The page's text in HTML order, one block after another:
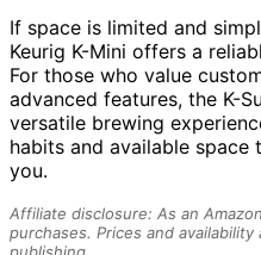
If space is limited and
Keurig K-Mini offers a
For those who value
advanced features, the K-
versatile brewing
habits and available
you.
Affiliate disclosure: As an
purchases. Prices and
publishing.